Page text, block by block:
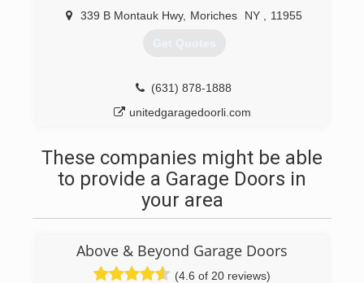
(631) 831-8546
bigasgaragedoors.com
339 B Montauk Hwy, Moriches NY 11955
Get Quotes
(631) 878-1888
unitedgaragedoorli.com
These companies might be able
to provide a Garage Doors in
your area
Above & Beyond Garage Doors
(4.6 of 20 reviews)